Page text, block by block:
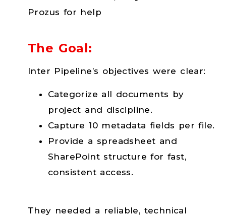
Prozus for help
The Goal:
Inter Pipeline’s objectives were clear:
Categorize all documents by
project and discipline.
Capture 10 metadata fields per file.
Provide a spreadsheet and
SharePoint structure for fast,
consistent access.
They needed a reliable, technical